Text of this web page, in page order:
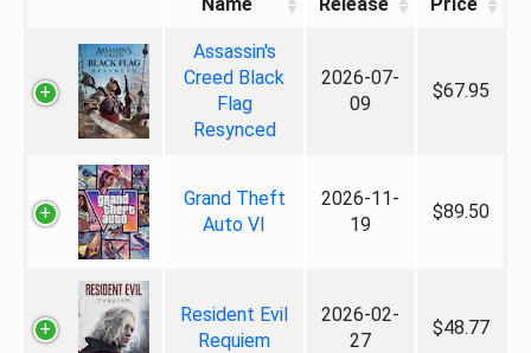
Assassin's
Creed Black
Flag
Resynced
2026-07-
09
$67.95
Grand Theft
Auto VI
2026-11-
19
$89.50
Resident Evil
Requiem
2026-02-
27
$48.77